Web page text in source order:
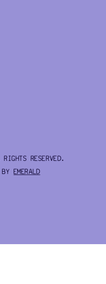
RESERVED.
EMERALD